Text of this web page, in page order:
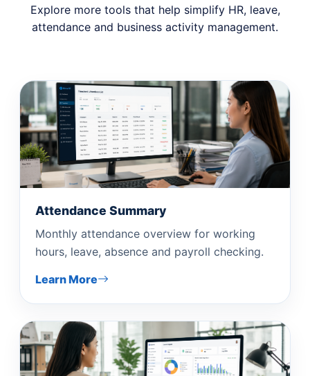
Explore more tools that help simplify HR, leave,
attendance and business activity management.
Attendance Summary
Monthly attendance overview for working
hours, leave, absence and payroll checking.
Learn More